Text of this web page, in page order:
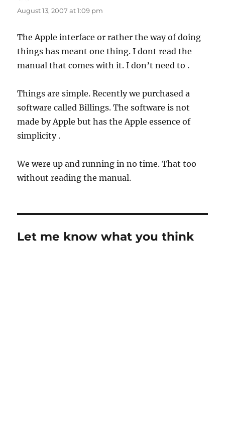
August 13, 2007 at 1:09 pm
The Apple interface or rather the way of doing
things has meant one thing. I dont read the
manual that comes with it. I don’t need to .
Things are simple. Recently we purchased a
software called Billings. The software is not
made by Apple but has the Apple essence of
simplicity .
We were up and running in no time. That too
without reading the manual.
Let me know what you think